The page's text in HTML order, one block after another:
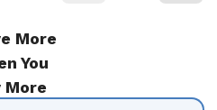
More
You
More